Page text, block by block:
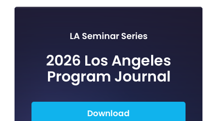
LA Seminar Series
2026 Los Angeles
Program Journal
Download